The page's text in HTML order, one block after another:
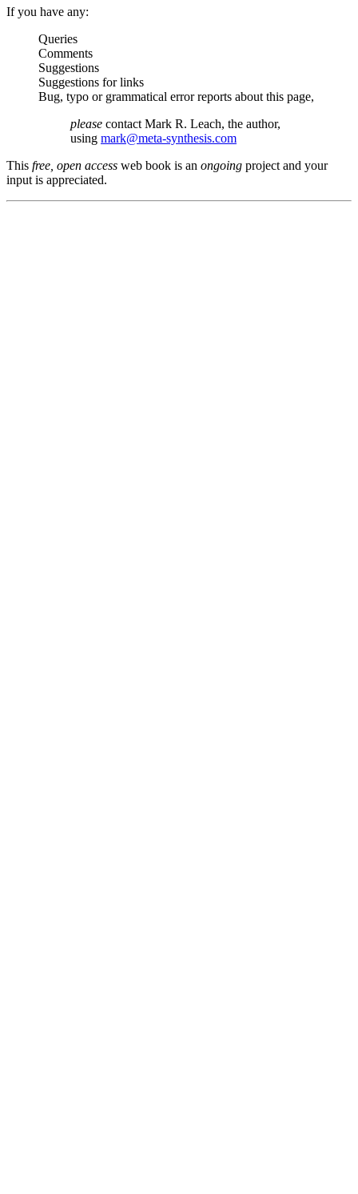
If you have any:
Queries
Comments
Suggestions
Suggestions for links
Bug, typo or grammatical error reports about this page,
please contact Mark R. Leach, the author,
using mark@meta-synthesis.com
This free, open access web book is an ongoing project and your
input is appreciated.